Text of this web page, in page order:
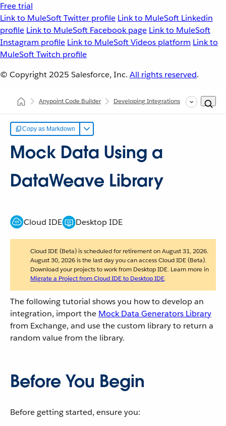
Free trial
Link to MuleSoft Twitter profile Link to MuleSoft Linkedin
profile Link to MuleSoft Facebook page Link to MuleSoft
Instagram profile Link to MuleSoft Videos platform Link to
MuleSoft Twitch profile
© Copyright 2025 Salesforce, Inc. All rights reserved.
Anypoint Code Builder Developing Integrations
Copy as Markdown
Mock Data Using a
DataWeave Library
Cloud IDE Desktop IDE
Cloud IDE (Beta) is scheduled for retirement on August 31, 2026.
August 30, 2026 is the last day you can access Cloud IDE (Beta).
Download your projects to work from Desktop IDE. Learn more in
Migrate a Project from Cloud IDE to Desktop IDE.
The following tutorial shows you how to develop an
integration, import the Mock Data Generators Library
from Exchange, and use the custom library to return a
random value from the library.
Before You Begin
Before getting started, ensure you: